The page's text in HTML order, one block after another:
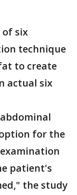
of six
technique
to create
actual six
for the
patient's
the study